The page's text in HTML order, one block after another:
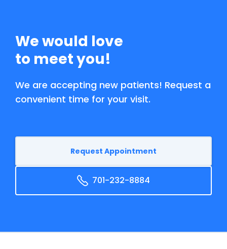
We would love
to meet you!
We are accepting new patients! Request a
convenient time for your visit.
Request Appointment
701-232-8884